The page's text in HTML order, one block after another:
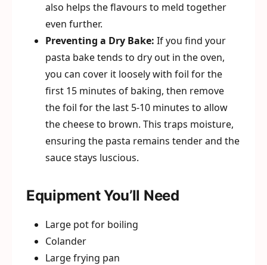
also helps the flavours to meld together
even further.
Preventing a Dry Bake: If you find your
pasta bake tends to dry out in the oven,
you can cover it loosely with foil for the
first 15 minutes of baking, then remove
the foil for the last 5-10 minutes to allow
the cheese to brown. This traps moisture,
ensuring the pasta remains tender and the
sauce stays luscious.
Equipment You’ll Need
Large pot for boiling
Colander
Large frying pan